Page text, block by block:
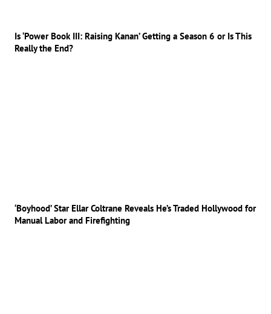
Is ‘Power Book III: Raising Kanan’ Getting a Season 6 or Is This
Really the End?
‘Boyhood’ Star Ellar Coltrane Reveals He’s Traded Hollywood for
Manual Labor and Firefighting